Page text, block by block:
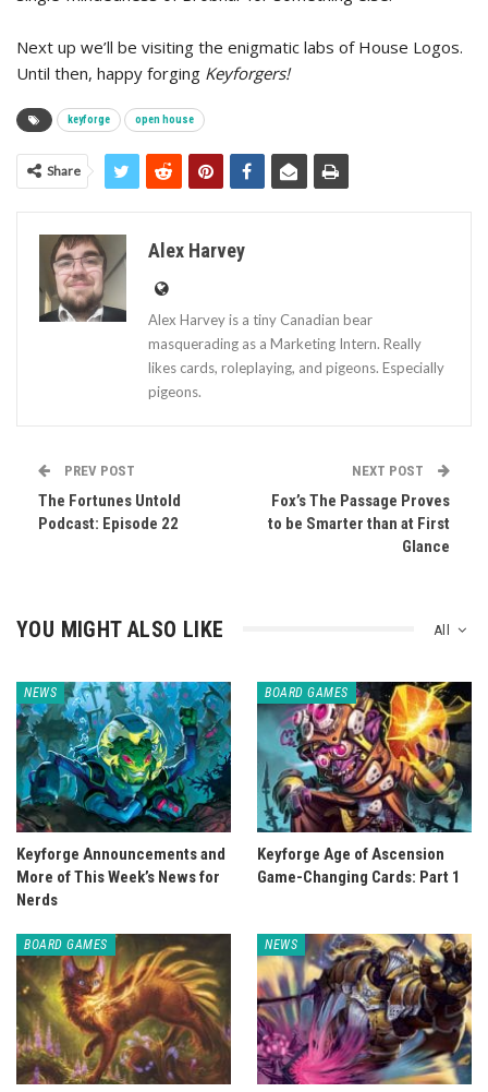
Next up we’ll be visiting the enigmatic labs of House Logos.
Until then, happy forging Keyforgers!
keyforge open house
Share
Alex Harvey
Alex Harvey is a tiny Canadian bear
masquerading as a Marketing Intern. Really
likes cards, roleplaying, and pigeons. Especially
pigeons.
PREV POST
The Fortunes Untold
Podcast: Episode 22
NEXT POST
Fox’s The Passage Proves
to be Smarter than at First
Glance
All
YOU MIGHT ALSO LIKE
NEWS
Keyforge Announcements and
More of This Week’s News for
Nerds
BOARD GAMES
Keyforge Age of Ascension
Game-Changing Cards: Part 1
BOARD GAMES NEWS